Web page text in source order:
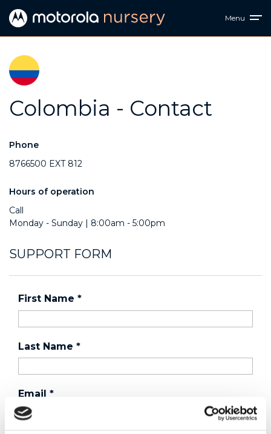
Menu
Colombia - Contact
Phone
8766500 EXT 812
Hours of operation
Call
Monday - Sunday | 8:00am - 5:00pm
SUPPORT FORM
First Name *
Last Name *
Email *